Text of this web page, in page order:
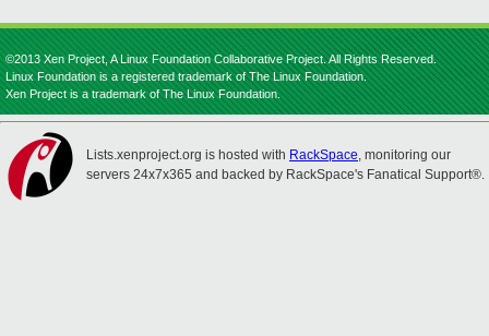
©2013 Xen Project, A Linux Foundation Collaborative Project. All Rights Reserved.
Linux Foundation is a registered trademark of The Linux Foundation.
Xen Project is a trademark of The Linux Foundation.
Lists.xenproject.org is hosted with RackSpace, monitoring our
servers 24x7x365 and backed by RackSpace's Fanatical Support®.